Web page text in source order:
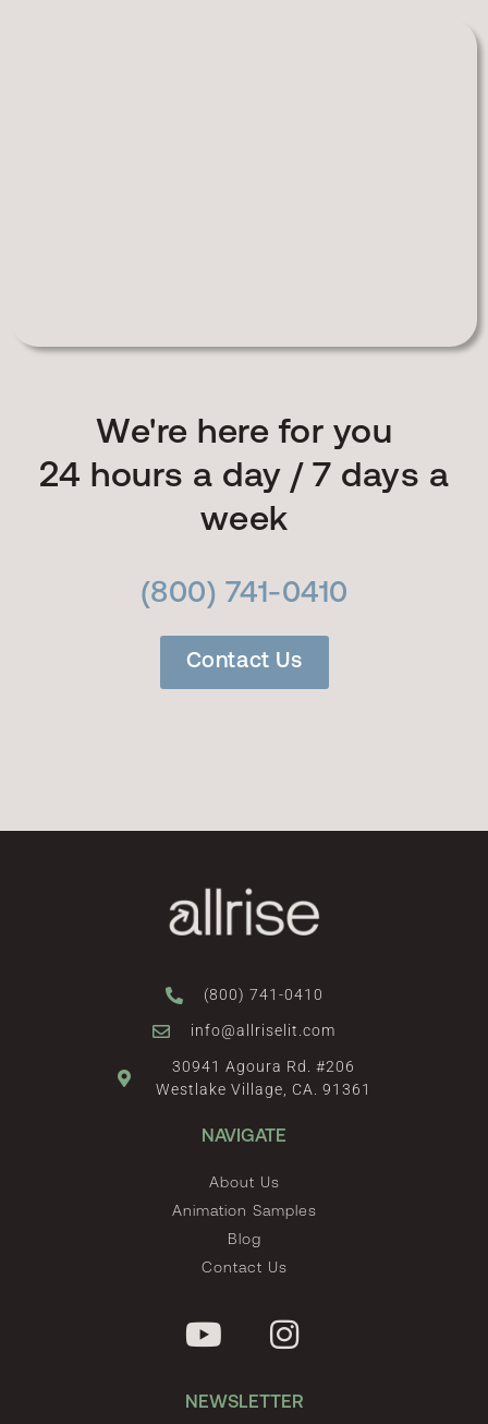
We're here for you
24 hours a day / 7 days a
week
(800) 741-0410
Contact Us
(800) 741-0410
info@allriselit.com
30941 Agoura Rd. #206
Westlake Village, CA. 91361
NAVIGATE
About Us
Animation Samples
Blog
Contact Us
NEWSLETTER